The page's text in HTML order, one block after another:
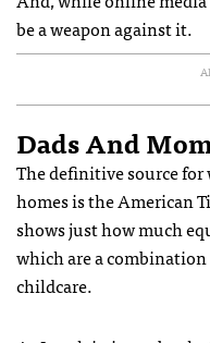
be a weapon against it.
Dads And
The definitive source
homes is the American
shows just how much
which are a
childcare.